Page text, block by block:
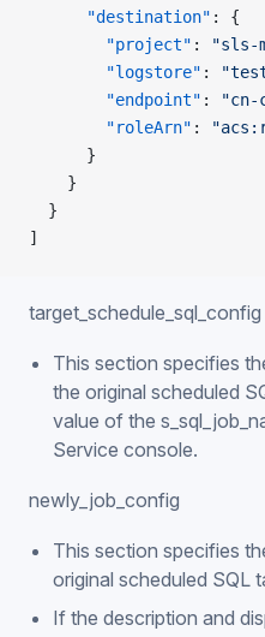
      "destination"
: {
        "project"
: "sls-
        "logstore"
:
        "endpoint"
:
"cn-
        "roleArn"
:
      }
    }
  }
]
target_schedule_sql_config
This section specifies
the original scheduled
value of the
Service console.
newly_job_config
This section specifies
original scheduled SQL
If the description and